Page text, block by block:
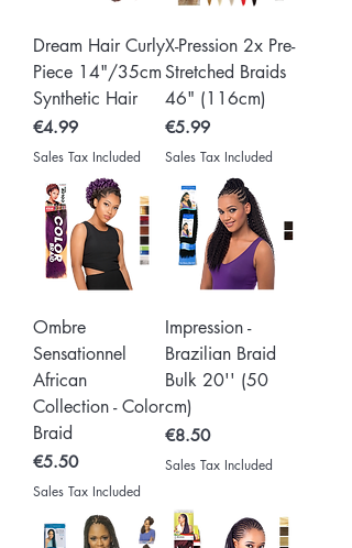
Dream Hair Curly
Piece 14"/35cm
Synthetic Hair
Price
€4.99
Sales Tax Included
X-Pression 2x Pre-
Stretched Braids
46" (116cm)
Price
€5.99
Sales Tax Included
Ombre
Sensationnel
African
Collection - Color
Braid
Price
€5.50
Sales Tax Included
Impression -
Brazilian Braid
Bulk 20'' (50
cm)
Price
€8.50
Sales Tax Included